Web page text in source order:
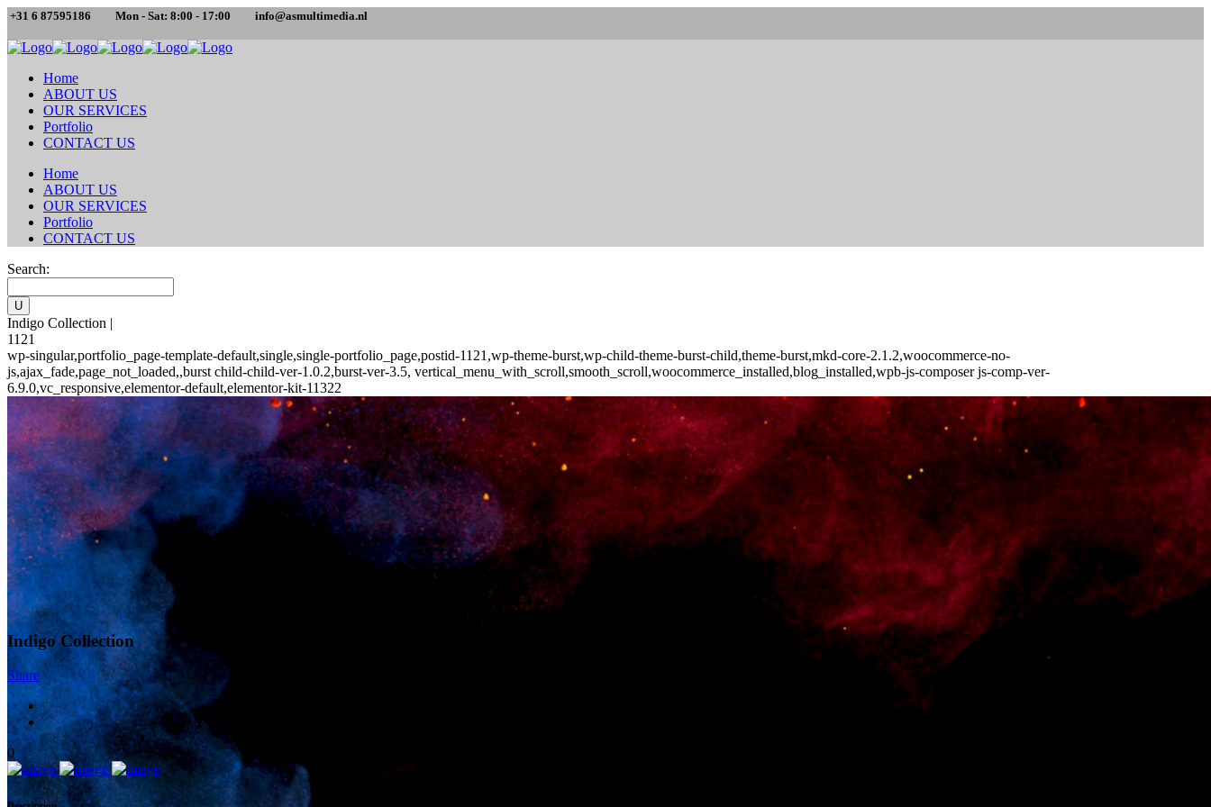
+31 6 87595186 Mon - Sat: 8:00 - 17:00 info@asmultimedia.nl
Home
ABOUT US
OUR SERVICES
Portfolio
CONTACT US
Home
ABOUT US
OUR SERVICES
Portfolio
CONTACT US
Search:
Indigo Collection |
1121
wp-singular,portfolio_page-template-default,single,single-portfolio_page,postid-1121,wp-theme-burst,wp-child-theme-burst-child,theme-burst,mkd-core-2.1.2,woocommerce-no-
js,ajax_fade,page_not_loaded,,burst child-child-ver-1.0.2,burst-ver-3.5, vertical_menu_with_scroll,smooth_scroll,woocommerce_installed,blog_installed,wpb-js-composer js-comp-ver-
6.9.0,vc_responsive,elementor-default,elementor-kit-11322
Indigo Collection
Share
0